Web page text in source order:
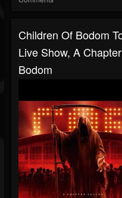
Children Of Bodom
Live Show, A
Bodom